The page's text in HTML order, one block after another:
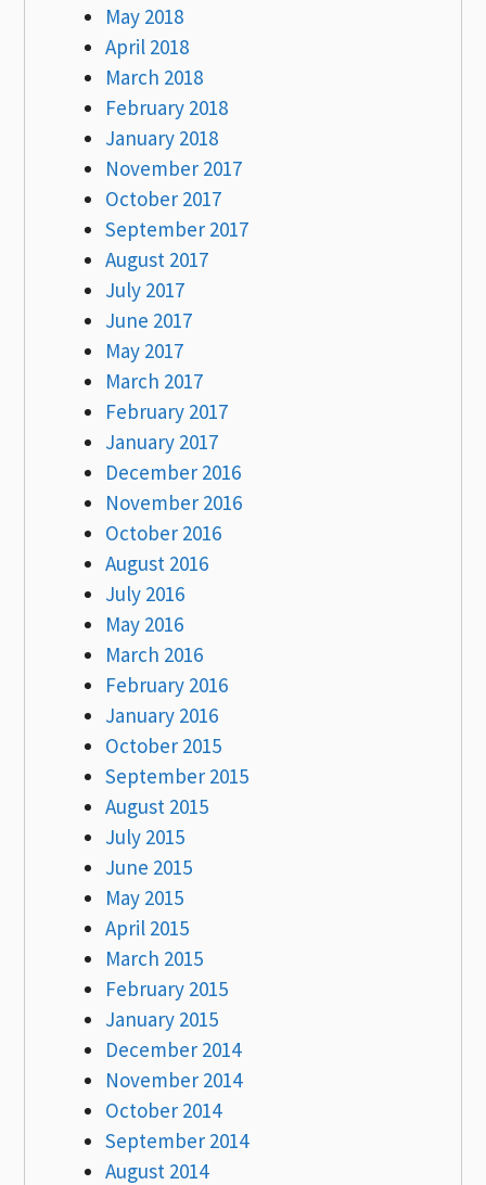
May 2018
April 2018
March 2018
February 2018
January 2018
November 2017
October 2017
September 2017
August 2017
July 2017
June 2017
May 2017
March 2017
February 2017
January 2017
December 2016
November 2016
October 2016
August 2016
July 2016
May 2016
March 2016
February 2016
January 2016
October 2015
September 2015
August 2015
July 2015
June 2015
May 2015
April 2015
March 2015
February 2015
January 2015
December 2014
November 2014
October 2014
September 2014
August 2014